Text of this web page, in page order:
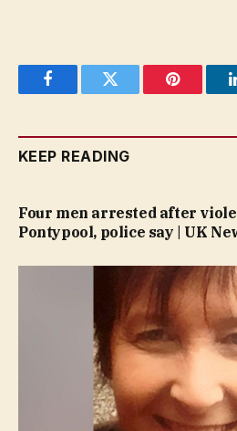
FacebookTwitter Pinterest
KEEP READING
Four men arrested after
Pontypool, police say | UK